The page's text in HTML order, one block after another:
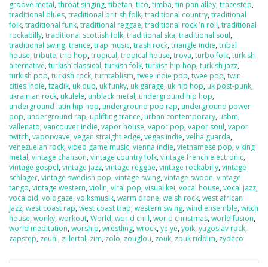
groove metal, throat singing, tibetan, tico, timba, tin pan alley, tracestep,
traditional blues, traditional british folk, traditional country, traditional
folk, traditional funk, traditional reggae, traditional rock 'n roll, traditional
rockabilly, traditional scottish folk, traditional ska, traditional soul,
traditional swing, trance, trap music, trash rock, triangle indie, tribal
house, tribute, trip hop, tropical, tropical house, trova, turbo folk, turkish
alternative, turkish classical, turkish folk, turkish hip hop, turkish jazz,
turkish pop, turkish rock, turntablism, twee indie pop, twee pop, twin
cities indie, tzadik, uk dub, uk funky, uk garage, uk hip hop, uk post-punk,
ukrainian rock, ukulele, unblack metal, underground hip hop,
underground latin hip hop, underground pop rap, underground power
pop, underground rap, uplifting trance, urban contemporary, usbm,
vallenato, vancouver indie, vapor house, vapor pop, vapor soul, vapor
twitch, vaporwave, vegan straight edge, vegas indie, velha guarda,
venezuelan rock, video game music, vienna indie, vietnamese pop, viking
metal, vintage chanson, vintage country folk, vintage french electronic,
vintage gospel, vintage jazz, vintage reggae, vintage rockabilly, vintage
schlager, vintage swedish pop, vintage swing, vintage swoon, vintage
tango, vintage western, violin, viral pop, visual kei, vocal house, vocal jazz,
vocaloid, voidgaze, volksmusik, warm drone, welsh rock, west african
jazz, west coast rap, west coast trap, western swing, wind ensemble, witch
house, wonky, workout, World, world chill, world christmas, world fusion,
world meditation, worship, wrestling, wrock, ye ye, yoik, yugoslav rock,
zapstep, zeuhl, zillertal, zim, zolo, zouglou, zouk, zouk riddim, zydeco